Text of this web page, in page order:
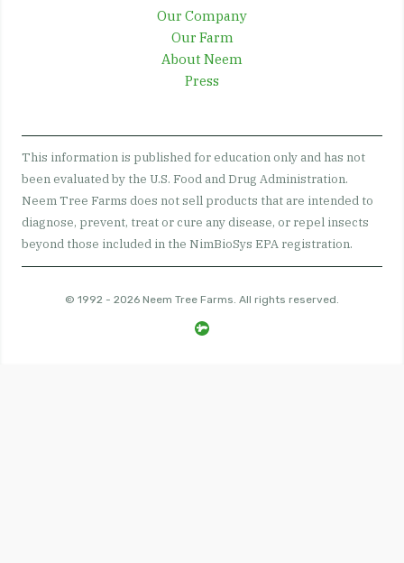
Our Company
Our Farm
About Neem
Press
This information is published for education only and has not
been evaluated by the U.S. Food and Drug Administration.
Neem Tree Farms does not sell products that are intended to
diagnose, prevent, treat or cure any disease, or repel insects
beyond those included in the NimBioSys EPA registration.
© 1992 - 2026 Neem Tree Farms. All rights reserved.